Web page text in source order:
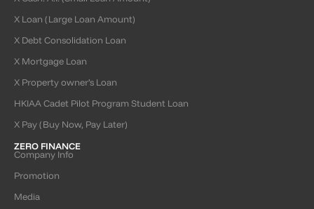
X Loan (Large Loan Amount)
X Debt Consolidation Loan
X Mortgage Loan
X Property owner’s Loan
HKIAA Cadet Pilot Program Student Loan
X Pay (Buy Now, Pay Later)
ZERO FINANCE
Company Info
Promotion
Media